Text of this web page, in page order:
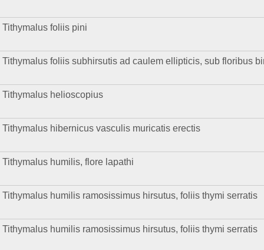
Tithymalus foliis pini
Tithymalus foliis subhirsutis ad caulem ellipticis, sub floribus
Tithymalus helioscopius
Tithymalus hibernicus vasculis muricatis erectis
Tithymalus humilis, flore lapathi
Tithymalus humilis ramosissimus hirsutus, foliis thymi serratis
Tithymalus humilis ramosissimus hirsutus, foliis thymi serratis